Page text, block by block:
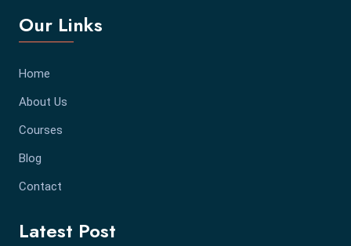
Our Links
Home
About Us
Courses
Blog
Contact
Latest Post